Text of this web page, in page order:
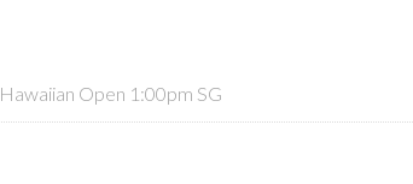
Hawaiian Open 1:00pm SG